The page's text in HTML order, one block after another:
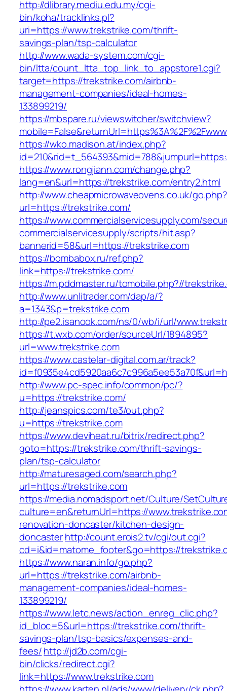
http://dlibrary.mediu.edu.my/cgi-
bin/koha/tracklinks.pl?
uri=https://www.trekstrike.com/thrift-
savings-plan/tsp-calculator
http://www.wada-system.com/cgi-
bin/ltta/count_ltta_top_link_to_appstore1.cgi?
target=https://trekstrike.com/airbnb-
management-companies/ideal-homes-
133899219/
https://mbspare.ru/viewswitcher/switchview?
https://wko.madison.at/index.php?
https://www.rongjiann.com/change.php?
lang=en&url=https://trekstrike.com/entry2.html
http://www.cheapmicrowaveovens.co.uk/go.php?
url=https://trekstrike.com/
https://www.commercialservicesupply.com/
commercialservicesupply/scripts/hit.asp?
bannerid=58&url=https://trekstrike.com
https://bombabox.ru/ref.php?
link=https://trekstrike.com/
https://m.pddmaster.ru/tomobile.php?//
http://www.unlitrader.com/dap/a/?
a=1343&p=trekstrike.com
http://pe2.isanook.com/ns/0/wb/i/url/
https://t.wxb.com/order/sourceUrl/1894895?
url=www.trekstrike.com
https://www.castelar-digital.com.ar/track?
http://www.pc-spec.info/common/pc/?
u=https://trekstrike.com/
http://jeanspics.com/te3/out.php?
u=https://trekstrike.com
https://www.deviheat.ru/bitrix/redirect.php?
goto=https://trekstrike.com/thrift-savings-
plan/tsp-calculator
http://maturesaged.com/search.php?
url=https://trekstrike.com
https://media.nomadsport.net/Culture/
culture=en&returnUrl=https://
renovation-doncaster/kitchen-design-
doncasterhttp://count.erois2.tv/cgi/out.cgi?
cd=i&id=matome_footer&go=https://
https://www.naran.info/go.php?
url=https://trekstrike.com/airbnb-
management-companies/ideal-homes-
133899219/
https://www.letc.news/action_enreg_clic.php?
id_bloc=5&url=https://trekstrike.com/thrift-
savings-plan/tsp-basics/expenses-and-
fees/http://jd2b.com/cgi-
bin/clicks/redirect.cgi?
link=https://www.trekstrike.com